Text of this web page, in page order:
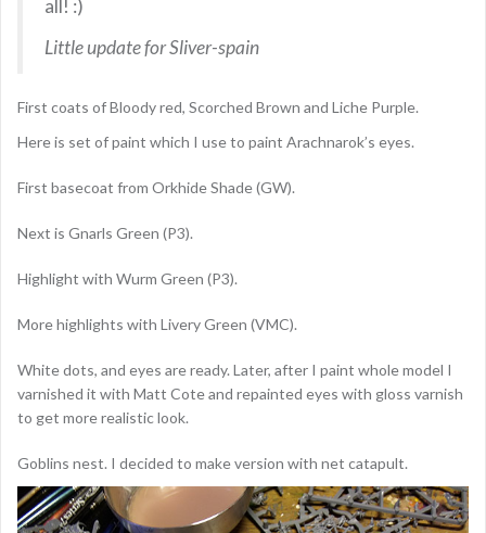
all! :)
Little update for Sliver-spain
First coats of Bloody red, Scorched Brown and Liche Purple.
Here is set of paint which I use to paint Arachnarok’s eyes.
First basecoat from Orkhide Shade (GW).
Next is Gnarls Green (P3).
Highlight with Wurm Green (P3).
More highlights with Livery Green (VMC).
White dots, and eyes are ready. Later, after I paint whole model I
varnished it with Matt Cote and repainted eyes with gloss varnish
to get more realistic look.
Goblins nest. I decided to make version with net catapult.